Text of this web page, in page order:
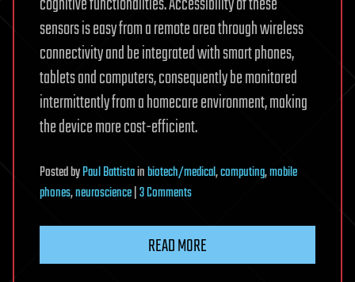
sensors is easy from a remote area through wireless
connectivity and be integrated with smart phones,
tablets and computers, consequently be monitored
intermittently from a homecare environment, making
the device more cost-efficient.
PostedbyPaul Battistainbiotech/medical,computing,mobile
phones,neuroscience|3 Commentson
Sensors
READ MORE